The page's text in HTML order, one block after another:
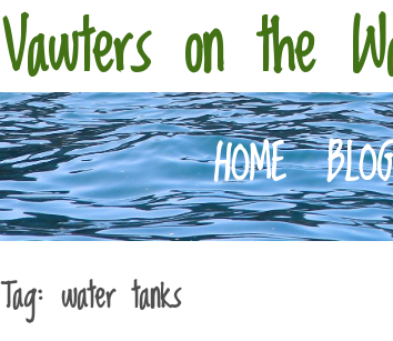
Vawters on the
HOME BLOG
Tag: water tanks